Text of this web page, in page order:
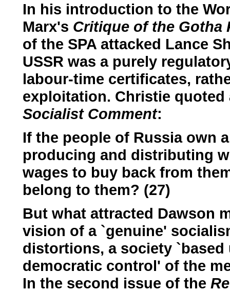
In his introduction to the
Marx's Critique of the Gotha
of the SPA attacked Lance
USSR was a purely
labour-time certificates,
exploitation. Christie
Socialist Comment:
If the people of Russia own
producing and distributing
wages to buy back from
belong to them? (27)
But what attracted Dawson
vision of a `genuine'
distortions, a society
democratic control' of the
In the second issue of the